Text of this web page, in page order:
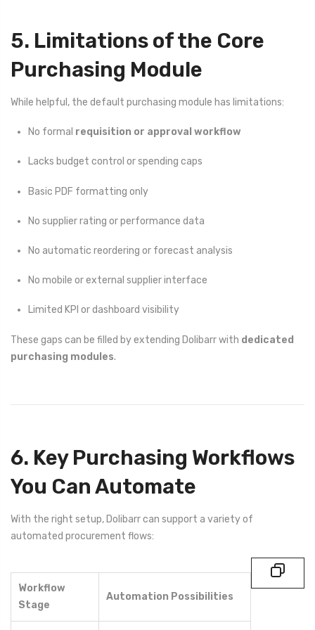
5. Limitations of the Core
Purchasing Module
While helpful, the default purchasing module has limitations:
No formal requisition or approval workflow
Lacks budget control or spending caps
Basic PDF formatting only
No supplier rating or performance data
No automatic reordering or forecast analysis
No mobile or external supplier interface
Limited KPI or dashboard visibility
These gaps can be filled by extending Dolibarr with dedicated
purchasing modules.
6. Key Purchasing Workflows
You Can Automate
With the right setup, Dolibarr can support a variety of
automated procurement flows:
Workflow
Stage
Automation Possibilities